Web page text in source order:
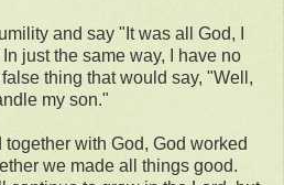
and say "It was all God, I
just the same way, I have no
thing that would say, "Well,
my son."
with God, God worked
we made all things good.